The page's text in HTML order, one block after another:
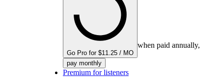
Go Pro for $11.25 / MO
when paid annually,
pay monthly
Premium for listeners